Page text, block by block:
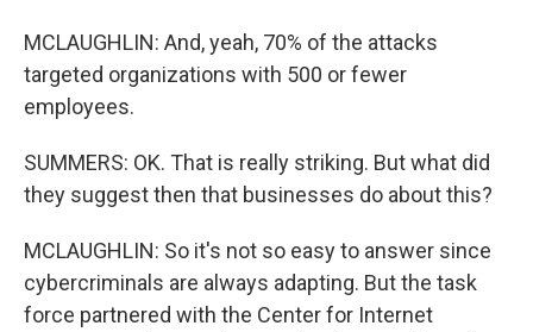
MCLAUGHLIN: And, yeah, 70% of the attacks
targeted organizations with 500 or fewer
employees.
SUMMERS: OK. That is really striking. But what did
they suggest then that businesses do about this?
MCLAUGHLIN: So it's not so easy to answer since
cybercriminals are always adapting. But the task
force partnered with the Center for Internet